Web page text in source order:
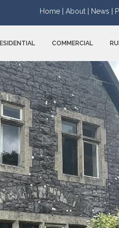
Home | About | News |
COMMERCIAL